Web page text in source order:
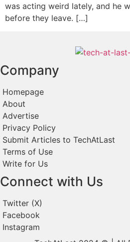
was acting weird lately, and he
before they leave. […]
Company
Homepage
About
Advertise
Privacy Policy
Submit Articles to TechAtLast
Terms of Use
Write for Us
Connect with Us
Twitter (X)
Facebook
Instagram